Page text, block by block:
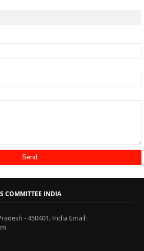
COMMITTEE INDIA
- 450401, India Email: